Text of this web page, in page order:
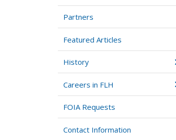
Partners
Featured Articles
History
Careers in FLH
FOIA Requests
Contact Information